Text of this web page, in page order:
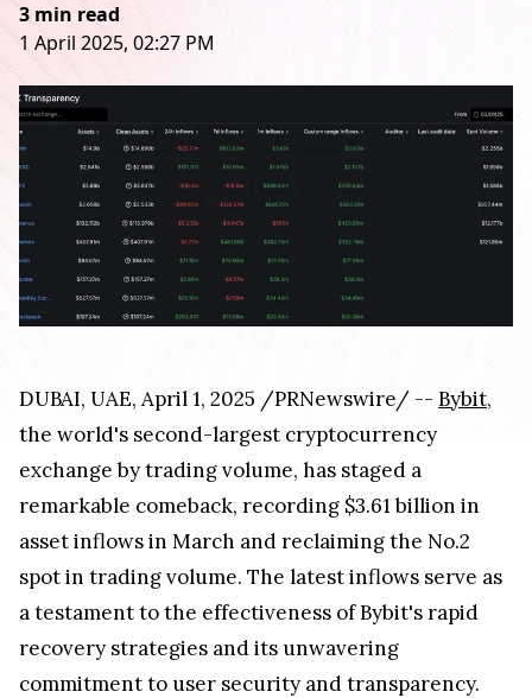
3 min read
1 April 2025, 02:27 PM
DUBAI, UAE, April 1, 2025 /PRNewswire/ -- Bybit,
the world's second-largest cryptocurrency
exchange by trading volume, has staged a
remarkable comeback, recording $3.61 billion in
asset inflows in March and reclaiming the No.2
spot in trading volume. The latest inflows serve as
a testament to the effectiveness of Bybit's rapid
recovery strategies and its unwavering
commitment to user security and transparency.